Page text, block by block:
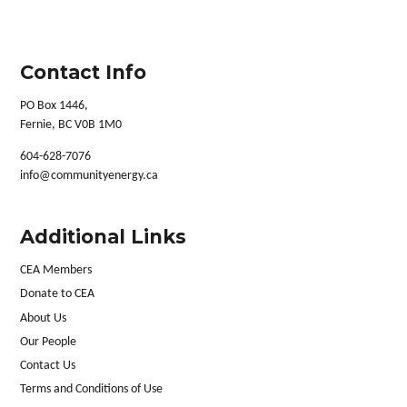
Contact Info
PO Box 1446,
Fernie, BC V0B 1M0
604-628-7076
info@communityenergy.ca
Additional Links
CEA Members
Donate to CEA
About Us
Our People
Contact Us
Terms and Conditions of Use